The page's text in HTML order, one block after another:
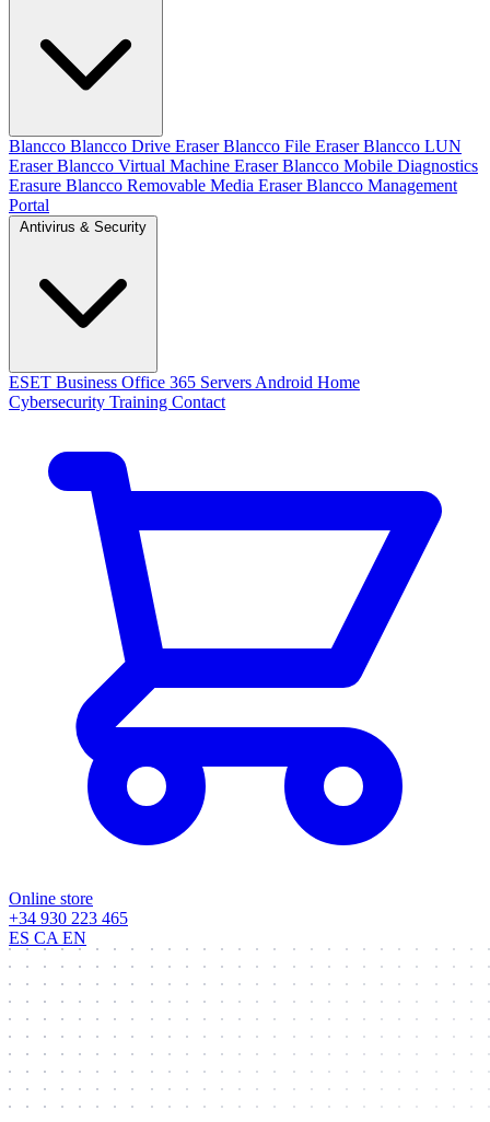
Blancco Blancco Drive EraserBlancco File EraserBlancco LUN
EraserBlancco Virtual Machine EraserBlancco Mobile Diagnostics
Erasure Blancco Removable Media EraserBlancco Management
Portal
ESET Business Office 365 Servers Android Home
Cybersecurity Training Contact
Online store
+34 930 223 465
ES CA EN